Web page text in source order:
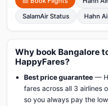
SalamAir Status
Hahn
Why book Bangalore
HappyFares?
Best price guarantee —
fares across all 3 airlines
so you always pay the